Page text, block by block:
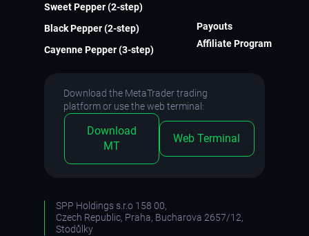
Sweet Pepper (2-step)
Black Pepper (2-step)
Cayenne Pepper (3-step)
Payouts
Affiliate Program
Download the MetaTrader trading
platform or use the web terminal:
Download
MT
Web Terminal
SPP Holdings s.r.o 158 00,
Czech Republic, Praha, Bucharova 2657/12,
Stodůlky